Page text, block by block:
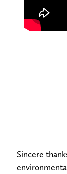
Sincere